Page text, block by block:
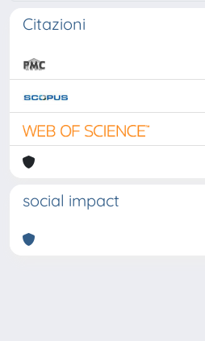
Citazioni
social impact